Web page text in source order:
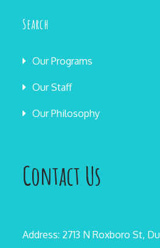
Search
Our Programs
Our Staff
Our Philosophy
Contact Us
Address: 2713 N Roxboro St,